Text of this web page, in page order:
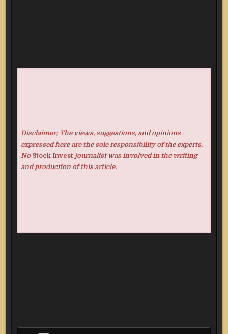
Disclaimer: The views, suggestions, and opinions
expressed here are the sole responsibility of the experts.
No Stock Investjournalist was involved in the writing
and production of this article.